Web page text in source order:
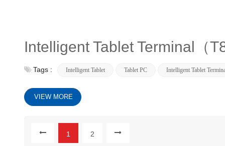
Intelligent Tablet Terminal（
Tags : Intelligent Tablet Tablet PC Intelligent Tablet
VIEW MORE
1 2